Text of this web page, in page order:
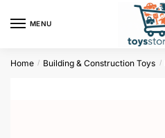
MENU
Home / Building & Construction Toys /